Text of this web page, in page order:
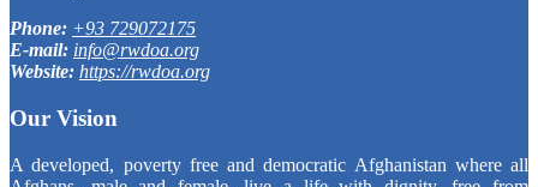
Phone: +93 729072175
E-mail: info@rwdoa.org
Website: https://rwdoa.org
Our Vision
A developed, poverty free and democratic Afghanistan where all